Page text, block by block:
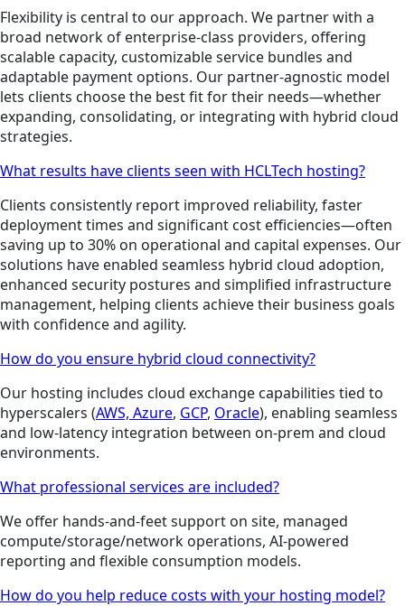
Flexibility is central to our approach. We partner with a
broad network of enterprise-class providers, offering
scalable capacity, customizable service bundles and
adaptable payment options. Our partner-agnostic model
lets clients choose the best fit for their needs—whether
expanding, consolidating, or integrating with hybrid cloud
strategies.
What results have clients seen with HCLTech hosting?
Clients consistently report improved reliability, faster
deployment times and significant cost efficiencies—often
saving up to 30% on operational and capital expenses. Our
solutions have enabled seamless hybrid cloud adoption,
enhanced security postures and simplified infrastructure
management, helping clients achieve their business goals
with confidence and agility.
How do you ensure hybrid cloud connectivity?
Our hosting includes cloud exchange capabilities tied to
hyperscalers (AWS, Azure, GCP, Oracle), enabling seamless
and low-latency integration between on-prem and cloud
environments.
What professional services are included?
We offer hands-and-feet support on site, managed
compute/storage/network operations, AI-powered
reporting and flexible consumption models.
How do you help reduce costs with your hosting model?